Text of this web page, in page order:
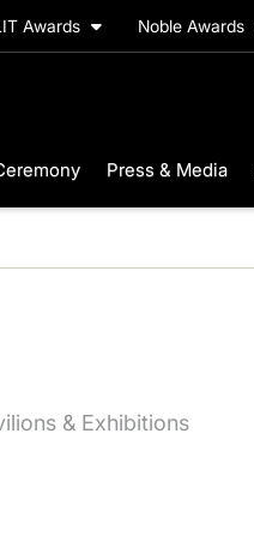
Awards Noble Awards
Press & Media
& Exhibitions